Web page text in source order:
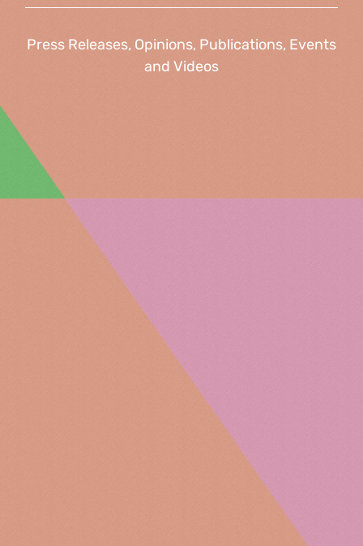
Press Releases, Opinions, Publications, Events
and Videos